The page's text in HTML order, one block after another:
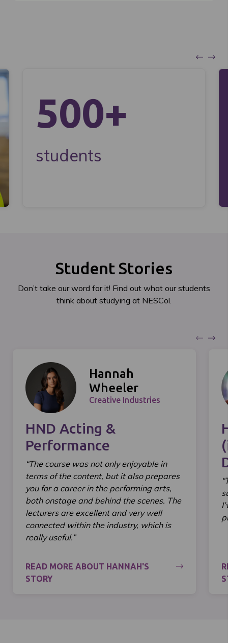
500+
students
Student Stories
Don’t take our word for it! Find out what our students
think about studying at NESCol.
Hannah
Wheeler
Creative Industries
HND Acting &
Performance
“The course was not only enjoyable in
terms of the content, but it also prepares
you for a career in the performing arts,
both onstage and behind the scenes. The
lecturers are excellent and very well
connected within the industry, which is
really useful.”
READ MORE ABOUT HANNAH'S
STORY